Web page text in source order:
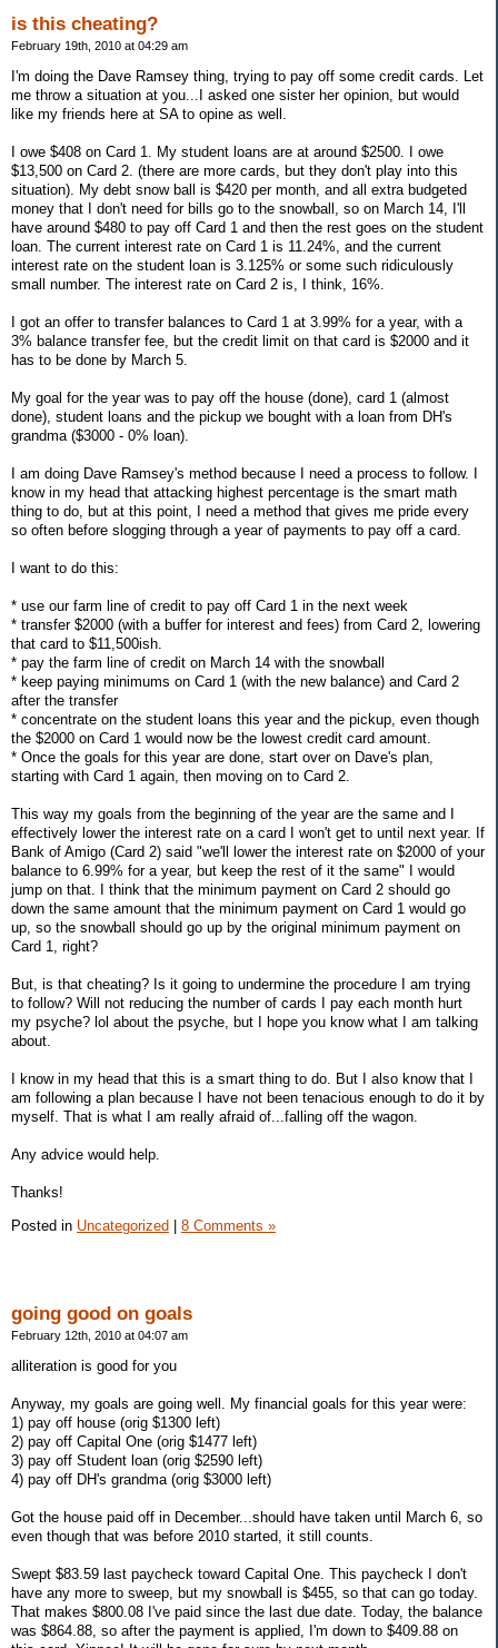
is this cheating?
February 19th, 2010 at 04:29 am
I'm doing the Dave Ramsey thing, trying to pay off some credit cards. Let
me throw a situation at you...I asked one sister her opinion, but would
like my friends here at SA to opine as well.
I owe $408 on Card 1. My student loans are at around $2500. I owe
$13,500 on Card 2. (there are more cards, but they don't play into this
situation). My debt snow ball is $420 per month, and all extra budgeted
money that I don't need for bills go to the snowball, so on March 14, I'll
have around $480 to pay off Card 1 and then the rest goes on the student
loan. The current interest rate on Card 1 is 11.24%, and the current
interest rate on the student loan is 3.125% or some such ridiculously
small number. The interest rate on Card 2 is, I think, 16%.
I got an offer to transfer balances to Card 1 at 3.99% for a year, with a
3% balance transfer fee, but the credit limit on that card is $2000 and it
has to be done by March 5.
My goal for the year was to pay off the house (done), card 1 (almost
done), student loans and the pickup we bought with a loan from DH's
grandma ($3000 - 0% loan).
I am doing Dave Ramsey's method because I need a process to follow. I
know in my head that attacking highest percentage is the smart math
thing to do, but at this point, I need a method that gives me pride every
so often before slogging through a year of payments to pay off a card.
I want to do this:
* use our farm line of credit to pay off Card 1 in the next week
* transfer $2000 (with a buffer for interest and fees) from Card 2, lowering
that card to $11,500ish.
* pay the farm line of credit on March 14 with the snowball
* keep paying minimums on Card 1 (with the new balance) and Card 2
after the transfer
* concentrate on the student loans this year and the pickup, even though
the $2000 on Card 1 would now be the lowest credit card amount.
* Once the goals for this year are done, start over on Dave's plan,
starting with Card 1 again, then moving on to Card 2.
This way my goals from the beginning of the year are the same and I
effectively lower the interest rate on a card I won't get to until next year. If
Bank of Amigo (Card 2) said "we'll lower the interest rate on $2000 of your
balance to 6.99% for a year, but keep the rest of it the same" I would
jump on that. I think that the minimum payment on Card 2 should go
down the same amount that the minimum payment on Card 1 would go
up, so the snowball should go up by the original minimum payment on
Card 1, right?
But, is that cheating? Is it going to undermine the procedure I am trying
to follow? Will not reducing the number of cards I pay each month hurt
my psyche? lol about the psyche, but I hope you know what I am talking
about.
I know in my head that this is a smart thing to do. But I also know that I
am following a plan because I have not been tenacious enough to do it by
myself. That is what I am really afraid of...falling off the wagon.
Any advice would help.
Thanks!
Posted in Uncategorized 8 Comments »
going good on goals
February 12th, 2010 at 04:07 am
alliteration is good for you
Anyway, my goals are going well. My financial goals for this year were:
1) pay off house (orig $1300 left)
2) pay off Capital One (orig $1477 left)
3) pay off Student loan (orig $2590 left)
4) pay off DH's grandma (orig $3000 left)
Got the house paid off in December...should have taken until March 6, so
even though that was before 2010 started, it still counts.
Swept $83.59 last paycheck toward Capital One. This paycheck I don't
have any more to sweep, but my snowball is $455, so that can go today.
That makes $800.08 I've paid since the last due date. Today, the balance
was $864.88, so after the payment is applied, I'm down to $409.88 on